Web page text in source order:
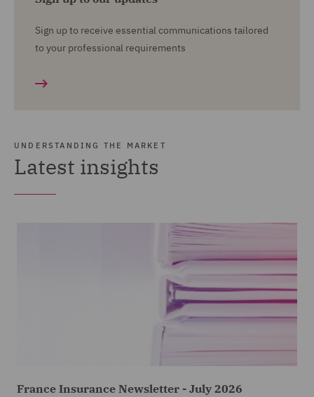
Sign up to receive essential communications tailored
to your professional requirements
UNDERSTANDING THE MARKET
Latest insights
France Insurance Newsletter - July 2026